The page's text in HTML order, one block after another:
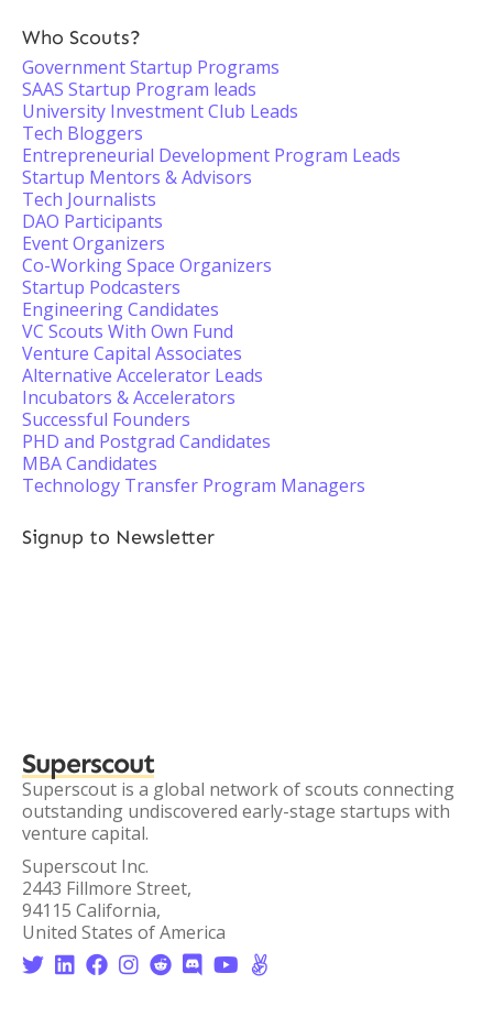
Who Scouts?
Government Startup Programs
SAAS Startup Program leads
University Investment Club Leads
Tech Bloggers
Entrepreneurial Development Program Leads
Startup Mentors & Advisors
Tech Journalists
DAO Participants
Event Organizers
Co-Working Space Organizers
Startup Podcasters
Engineering Candidates
VC Scouts With Own Fund
Venture Capital Associates
Alternative Accelerator Leads
Incubators & Accelerators
Successful Founders
PHD and Postgrad Candidates
MBA Candidates
Technology Transfer Program Managers
Signup to Newsletter
Superscout
Superscout is a global network of scouts connecting
outstanding undiscovered early-stage startups with
venture capital.
Superscout Inc.
2443 Fillmore Street,
94115 California,
United States of America
       